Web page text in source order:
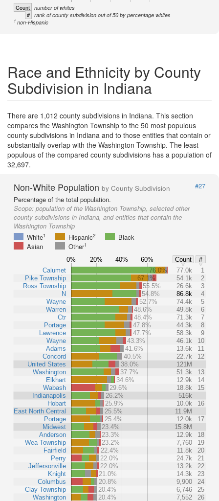
Count number of whites
# rank of county subdivision out of 50 by percentage whites
1 non-Hispanic
Race and Ethnicity by County
Subdivision in Indiana
There are 1,012 county subdivisions in Indiana. This section
compares the Washington Township to the 50 most populous
county subdivisions in Indiana and to those entities that contain or
substantially overlap with the Washington Township. The least
populous of the compared county subdivisions has a population of
32,697.
Non-White Population by County Subdivision
#27
Percentage of the total population.
Scope: population of the Washington Township, selected other
county subdivisions in Indiana, and entities that contain the
Washington Township
White1 Hispanic2
Black
Asian
Other1
0% 20% 40% 60% Count
#
Calumet
Pike Township
Ross Township
N
Wayne
Warren
Ctr
Portage
Lawrence
Wayne
Adams
Concord
United States
Washington
Elkhart
Wabash
Indianapolis
Hobart
East North Central
Portage
Midwest
Anderson
Wea Township
Fairfield
Perry
Jeffersonville
Knight
Columbus
Clay Township
Washington
76.0% 77.0k
1
67.1%
54.1k
2
55.5%
26.6k
3
54.8%
86.8k
4
52.7%
74.4k
5
48.6%
49.8k
6
48.4%
71.3k
7
47.8%
44.3k
8
47.7%
58.3k
9
43.3%
46.1k
10
41.6%
13.6k
11
40.5%
22.7k
12
38.0%
121M
37.7%
51.3k
13
34.6%
12.9k
14
29.6%
18.8k
15
26.2%
516k
25.9%
10.0k
16
25.5%
11.9M
25.4%
12.0k
17
23.4%
15.8M
23.3%
12.9k
18
23.2%
7,760
19
22.4%
11.8k
20
22.0%
24.7k
21
22.0%
13.2k
22
21.0%
14.3k
23
20.8%
9,900
24
20.4%
6,746
25
20.4%
7,552
26